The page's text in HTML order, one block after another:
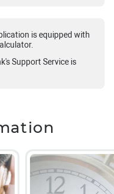
is equipped with
Support Service is